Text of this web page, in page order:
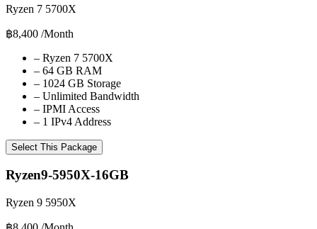
Ryzen 7 5700X
฿8,400 /Month
– Ryzen 7 5700X
– 64 GB RAM
– 1024 GB Storage
– Unlimited Bandwidth
– IPMI Access
– 1 IPv4 Address
Select This Package
Ryzen9-5950X-16GB
Ryzen 9 5950X